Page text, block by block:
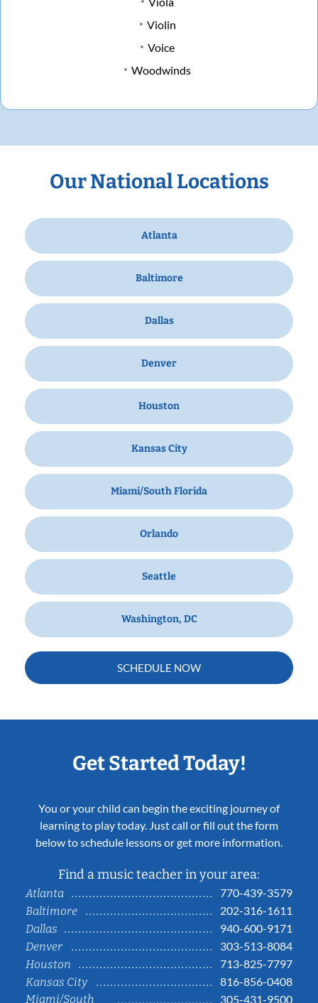
Violin
Voice
Woodwinds
Our National Locations
Atlanta
Baltimore
Dallas
Denver
Houston
Kansas City
Miami/South Florida
Orlando
Seattle
Washington, DC
SCHEDULE NOW
Get Started Today!
You or your child can begin the exciting journey of
learning to play today. Just call or fill out the form
below to schedule lessons or get more information.
Find a music teacher in your area:
Atlanta
770-439-3579
Baltimore
202-316-1611
Dallas
940-600-9171
Denver
303-513-8084
Houston
713-825-7797
Kansas City
816-856-0408
Miami/South
305-431-9500